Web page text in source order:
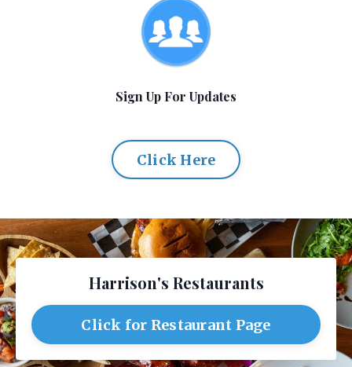
Sign Up For Updates
Click Here
Harrison's Restaurants
Click for Restaurant Page